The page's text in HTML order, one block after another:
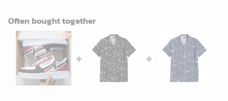
Often bought together